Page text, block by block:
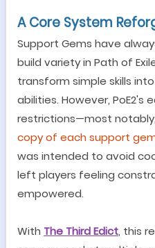
A Core System
Support Gems have
build variety in Path of
transform simple skills
abilities. However, PoE2's
restrictions—most
copy of each support
was intended to avoid
left players feeling
empowered.
With The Third Edict, this